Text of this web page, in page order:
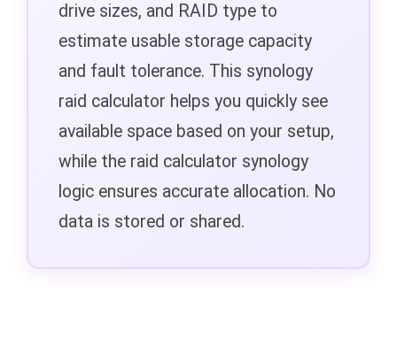
drive sizes, and RAID type to
estimate usable storage capacity
and fault tolerance. This synology
raid calculator helps you quickly see
available space based on your setup,
while the raid calculator synology
logic ensures accurate allocation. No
data is stored or shared.